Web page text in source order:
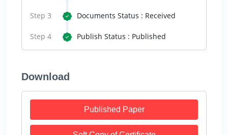
Step 3 Documents Status : Received
Step 4 Publish Status : Published
Download
Published Paper